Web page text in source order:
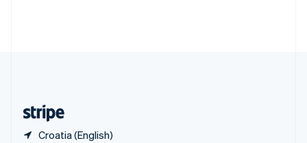
Croatia (English)